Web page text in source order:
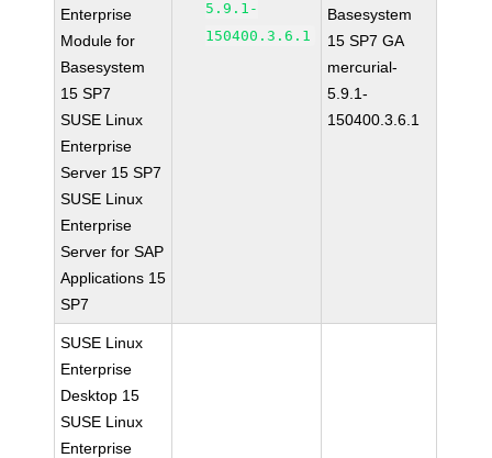
Enterprise
Module for
Basesystem
15 SP7
SUSE Linux
Enterprise
Server 15 SP7
SUSE Linux
Enterprise
Server for SAP
Applications 15
SP7
5.9.1-
150400.3.6.1
Basesystem
15 SP7 GA
mercurial-
5.9.1-
150400.3.6.1
SUSE Linux
Enterprise
Desktop 15
SUSE Linux
Enterprise